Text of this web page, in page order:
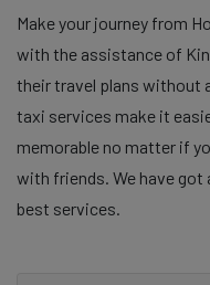
Make your journey from
with the assistance of
their travel plans without
taxi services make it
memorable no matter if
with friends. We have
best services.